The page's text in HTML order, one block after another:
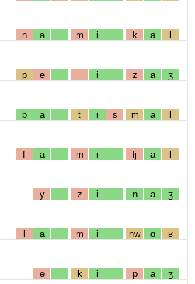
n a m i k a l
p e i z a ʒ
b a t i s m a l
f a m i lj a l
y z i n a ʒ
l a m i nw ɑ ʁ
e k i p a ʒ